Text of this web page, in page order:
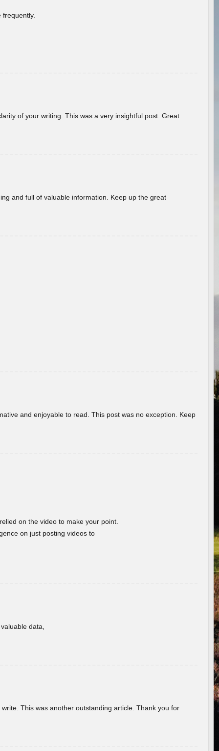
of your writing. This was a very insightful post. Great
and full of valuable information. Keep up the great
and enjoyable to read. This post was no exception. Keep
on the video to make your point.
on just posting videos to
data,
This was another outstanding article. Thank you for